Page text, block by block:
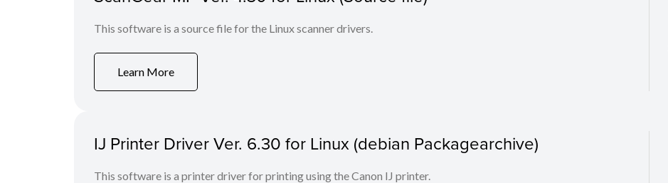
This software is a source file for the Linux scanner drivers.
Learn More
IJ Printer Driver Ver. 6.30 for Linux (debian Packagearchive)
This software is a printer driver for printing using the Canon IJ printer.